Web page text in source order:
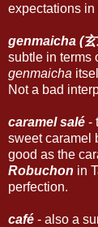
expectations in
genmaicha (玄
subtle in terms
genmaicha
Not a bad
caramel salé -
sweet caramel
good as the
Robuchon in
perfection.
café - also a